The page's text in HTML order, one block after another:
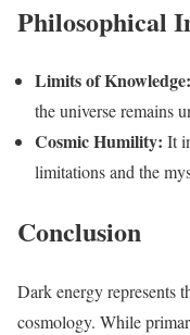
Philosophical
Limits of Knowledge:
the universe remains
Cosmic Humility: It
limitations and the
Conclusion
Dark energy represents
cosmology. While